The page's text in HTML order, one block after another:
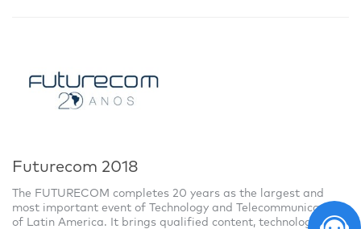
Futurecom 2018
The FUTURECOM completes 20 years as the largest and
most important event of Technology and Telecommunications
of Latin America. It brings qualified content, technological